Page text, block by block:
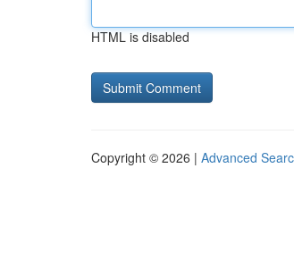
HTML is disabled
Copyright © 2026 | Advanced